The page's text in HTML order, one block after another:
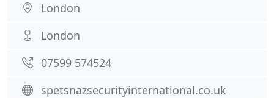
London
London
07599 574524
spetsnazsecurityinternational.co.uk